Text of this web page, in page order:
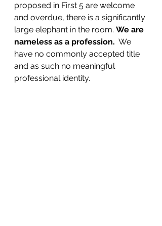
proposed in First 5 are welcome
and overdue, there is a significantly
large elephant in the room. We are
nameless as a profession. We
have no commonly accepted title
and as such no meaningful
professional identity.